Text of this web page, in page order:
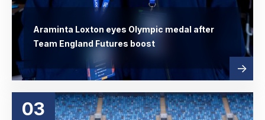
Araminta Loxton eyes Olympic medal after
Team England Futures boost
Read
more
03